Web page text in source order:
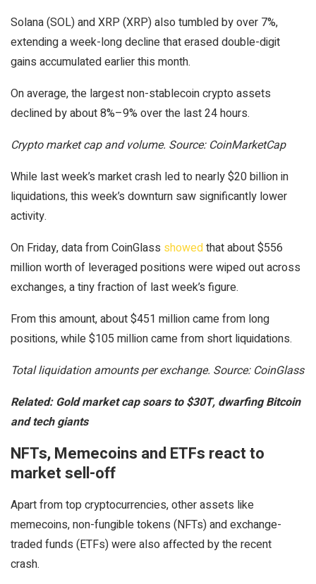
Solana (SOL) and XRP (XRP) also tumbled by over 7%,
extending a week-long decline that erased double-digit
gains accumulated earlier this month.
On average, the largest non-stablecoin crypto assets
declined by about 8%–9% over the last 24 hours.
Crypto market cap and volume. Source: CoinMarketCap
While last week’s market crash led to nearly $20 billion in
liquidations, this week’s downturn saw significantly lower
activity.
On Friday, data from CoinGlass showedthat about $556
million worth of leveraged positions were wiped out across
exchanges, a tiny fraction of last week’s figure.
From this amount, about $451 million came from long
positions, while $105 million came from short liquidations.
Total liquidation amounts per exchange. Source: CoinGlass
Related:Gold market cap soars to $30T, dwarfing Bitcoin
and tech giants
NFTs, Memecoins and ETFs react to
market sell-off
Apart from top cryptocurrencies, other assets like
memecoins, non-fungible tokens (NFTs) and exchange-
traded funds (ETFs) were also affected by the recent
crash.